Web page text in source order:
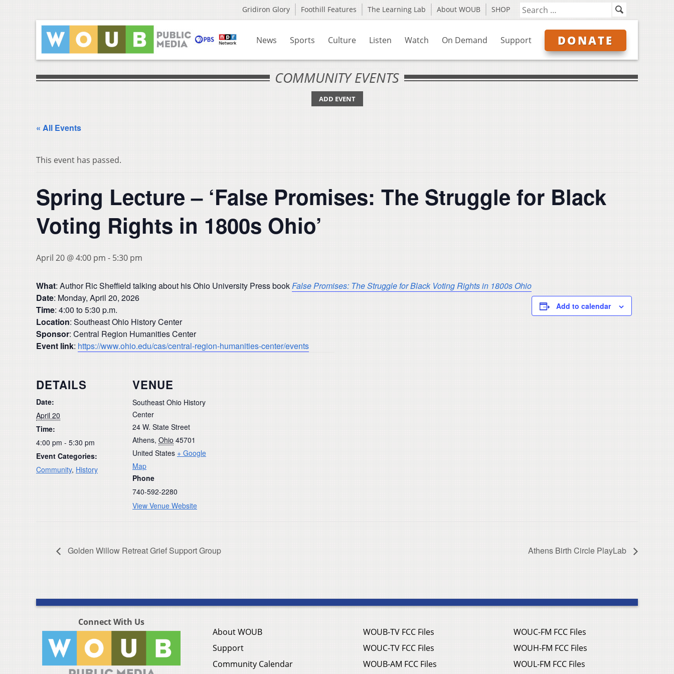
Gridiron Glory Foothill Features The Learning Lab About WOUB SHOP
News Sports Culture Listen Watch On Demand Support DONATE
COMMUNITY EVENTS
ADD EVENT
« All Events
This event has passed.
Spring Lecture – ‘False Promises: The Struggle for Black
Voting Rights in 1800s Ohio’
April 20 @ 4:00 pm - 5:30 pm
What: Author Ric Sheffield talking about his Ohio University Press bookFalse Promises: The Struggle for Black Voting Rights in 1800s Ohio
Date: Monday, April 20, 2026
Time: 4:00 to 5:30 p.m.
Location: Southeast Ohio History Center
Sponsor: Central Region Humanities Center
Event link: https://www.ohio.edu/cas/central-region-humanities-center/events
Add to calendar
DETAILS
Date:
April 20
Time:
4:00 pm - 5:30 pm
Event Categories:
Community, History
VENUE
Southeast Ohio History
Center
24 W. State Street
Athens, Ohio 45701
United States + Google
Map
Phone
740-592-2280
View Venue Website
Golden Willow Retreat Grief Support Group Athens Birth Circle PlayLab
Connect With Us
About WOUB
Support
Community Calendar
WOUB-TV FCC Files
WOUC-TV FCC Files
WOUB-AM FCC Files
WOUC-FM FCC Files
WOUH-FM FCC Files
WOUL-FM FCC Files